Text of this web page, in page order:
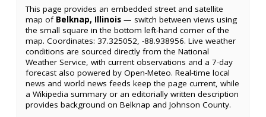
This page provides an embedded street and satellite
map of Belknap, Illinois — switch between views using
the small square in the bottom left-hand corner of the
map. Coordinates: 37.325052, -88.938956. Live weather
conditions are sourced directly from the National
Weather Service, with current observations and a 7-day
forecast also powered by Open-Meteo. Real-time local
news and world news feeds keep the page current, while
a Wikipedia summary or an editorially written description
provides background on Belknap and Johnson County.